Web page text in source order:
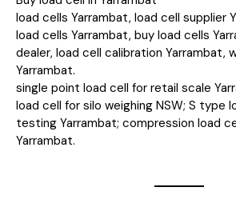
load cells Yarrambat, load cell supplier
load cells Yarrambat, buy load cells
dealer, load cell calibration Yarrambat,
Yarrambat.
single point load cell for retail scale
load cell for silo weighing NSW; S type
testing Yarrambat; compression load
Yarrambat.